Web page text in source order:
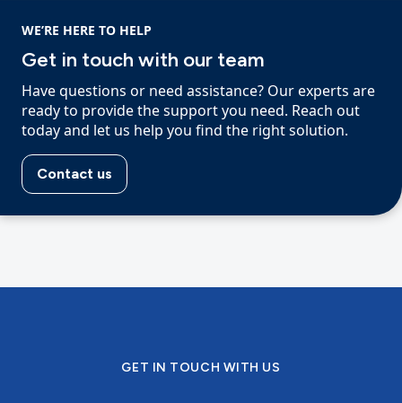
WE’RE HERE TO HELP
Get in touch with our team
Have questions or need assistance? Our experts are
ready to provide the support you need. Reach out
today and let us help you find the right solution.
Contact us
GET IN TOUCH WITH US